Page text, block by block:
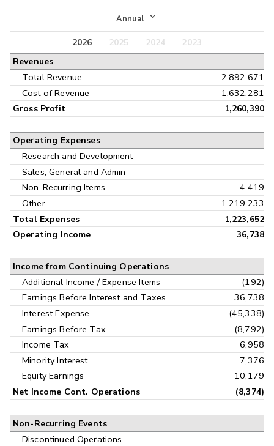
Income Statement
Balance Sheet
Annual
Annual
Interim
2026 2025 2024
2023
Revenues
Total Revenue
2,892,671
Cost of Revenue
1,632,281
Gross Profit 1,260,390
Operating Expenses
Research and Development
-
Sales, General and Admin
-
Non-Recurring Items
4,419
Other
1,219,233
Total Expenses
1,223,652
Operating Income
36,738
Income from Continuing Operations
Additional Income / Expense Items
(192)
Earnings Before Interest and Taxes
36,738
Interest Expense
(45,338)
Earnings Before Tax
(8,792)
Income Tax
6,958
Minority Interest
7,376
Equity Earnings
10,179
Net Income Cont. Operations (8,374)
Non-Recurring Events
Discontinued Operations
-